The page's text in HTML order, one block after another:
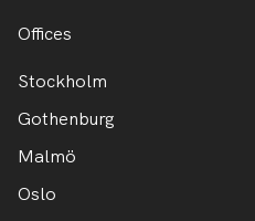
Offices
Stockholm
Gothenburg
Malmö
Oslo